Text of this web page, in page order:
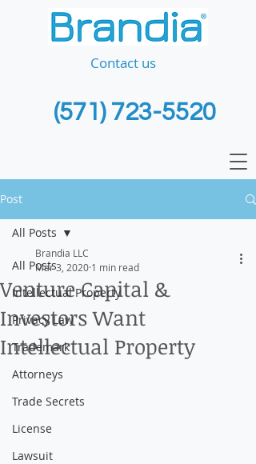
(571) 723-5520
Contact us
Post
All Posts
Intellectual Property
Privacy Law
Trademark
Attorneys
Trade Secrets
License
Lawsuit
All Posts
Venture Capital &
Investors Want
Intellectual Property
Brandia LLC
Mar 3, 2020 1 min read